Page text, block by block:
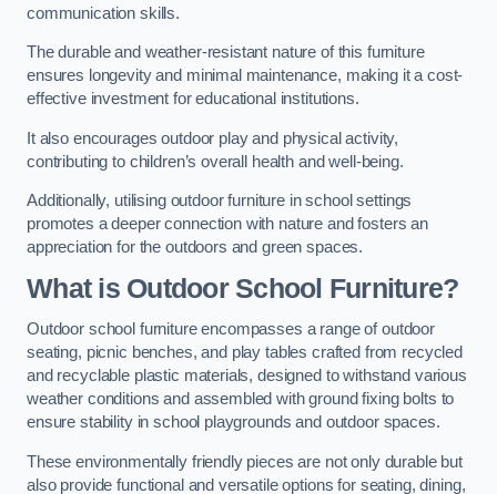
communication skills.
The durable and weather-resistant nature of this furniture
ensures longevity and minimal maintenance, making it a cost-
effective investment for educational institutions.
It also encourages outdoor play and physical activity,
contributing to children’s overall health and well-being.
Additionally, utilising outdoor furniture in school settings
promotes a deeper connection with nature and fosters an
appreciation for the outdoors and green spaces.
What is Outdoor School Furniture?
Outdoor school furniture encompasses a range of outdoor
seating, picnic benches, and play tables crafted from recycled
and recyclable plastic materials, designed to withstand various
weather conditions and assembled with ground fixing bolts to
ensure stability in school playgrounds and outdoor spaces.
These environmentally friendly pieces are not only durable but
also provide functional and versatile options for seating, dining,